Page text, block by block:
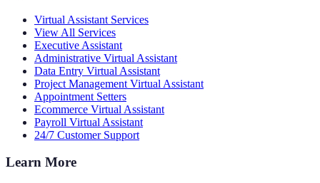
Virtual Assistant Services
View All Services
Executive Assistant
Administrative Virtual Assistant
Data Entry Virtual Assistant
Project Management Virtual Assistant
Appointment Setters
Ecommerce Virtual Assistant
Payroll Virtual Assistant
24/7 Customer Support
Learn More